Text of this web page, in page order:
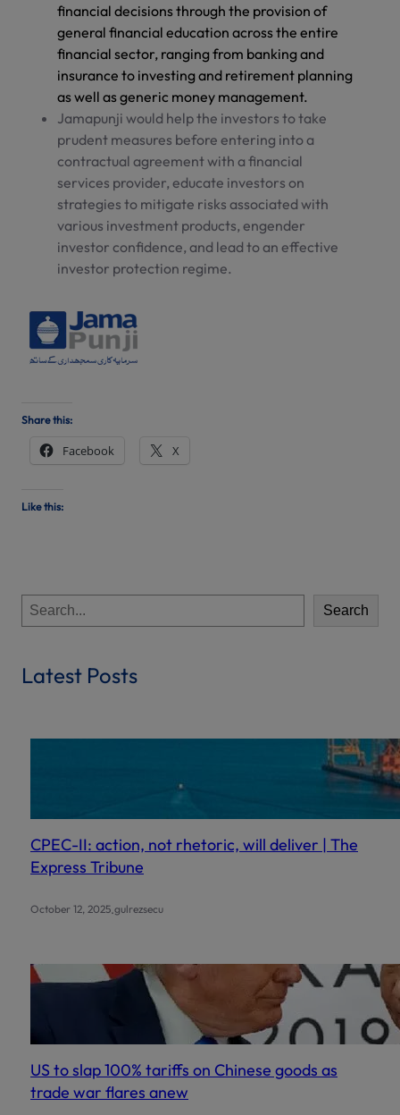
financial decisions through the provision of
general financial education across the entire
financial sector, ranging from banking and
insurance to investing and retirement planning
as well as generic money management.
Jamapunji would help the investors to take
prudent measures before entering into a
contractual agreement with a financial
services provider, educate investors on
strategies to mitigate risks associated with
various investment products, engender
investor confidence, and lead to an effective
investor protection regime.
Share this:
Facebook X
Like this:
e
r
Search
Latest Posts
CPEC-II: action, not rhetoric, will deliver | The
Express Tribune
October 12, 2025.gulrezsecu
US to slap 100% tariffs on Chinese goods as
trade war flares anew